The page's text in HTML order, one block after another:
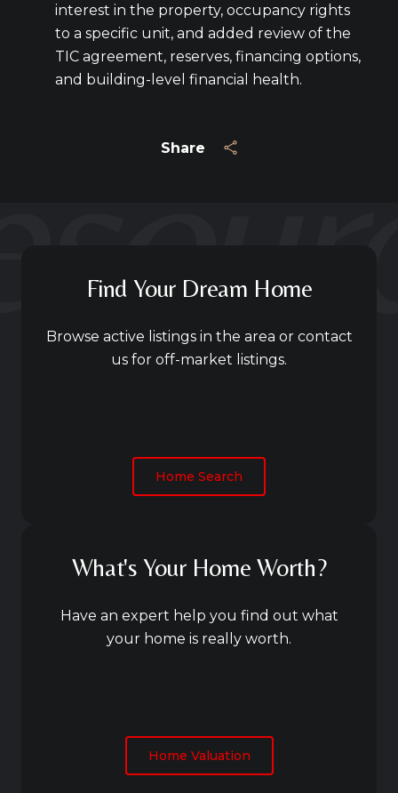
Share
interest in the property, occupancy rights
to a specific unit, and added review of the
TIC agreement, reserves, financing options,
and building-level financial health.
Find Your Dream Home
Browse active listings in the area or contact
us for off-market listings.
Home Search
What's Your Home Worth?
Have an expert help you find out what
your home is really worth.
Home Valuation